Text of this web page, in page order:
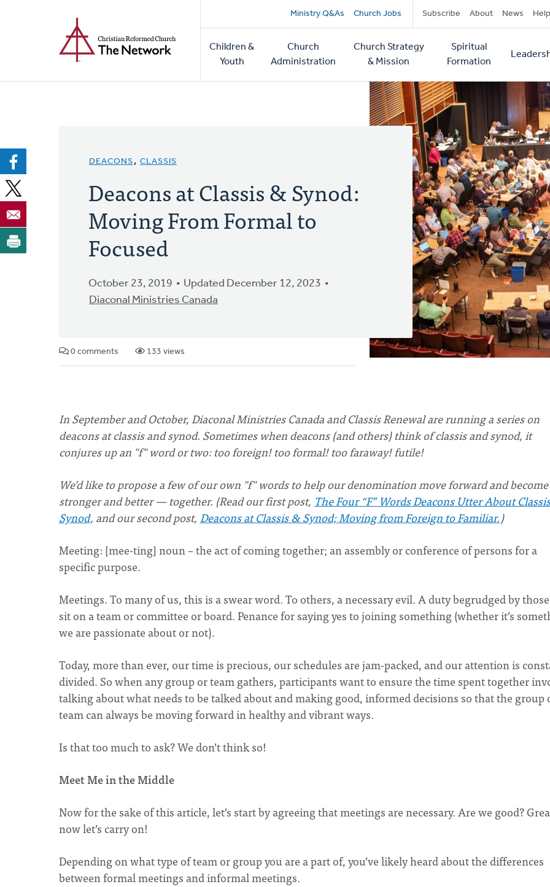
Secondary
navigation
Ministry Q&As Church Jobs Subscribe About News Help
Main
navigation
Children &
Youth
Church
Administration
Church Strategy
& Mission
Spiritual
Formation
DEACONS, CLASSIS
Deacons at Classis & Synod:
Moving From Formal to
Focused
October 23, 2019
Updated December 12, 2023
Diaconal Ministries Canada
0 comments 133 views
In September and October, Diaconal Ministries Canada and Classis Renewal are running a series on
deacons at classis and synod. Sometimes when deacons (and others) think of classis and synod, it
conjures up an "f" word or two: too foreign! too formal! too faraway! futile!
We’d like to propose a few of our own "f" words to help our denomination move forward and become
stronger and better — together. (Read our first post, The Four “F” Words Deacons Utter About
Synod, and our second post, Deacons at Classis & Synod; Moving from Foreign to Familiar.)
Meeting: [mee-ting] noun – the act of coming together; an assembly or conference of persons for a
specific purpose.
Meetings. To many of us, this is a swear word. To others, a necessary evil. A duty begrudged by
sit on a team or committee or board. Penance for saying yes to joining something (whether it’s
we are passionate about or not).
Today, more than ever, our time is precious, our schedules are jam-packed, and our attention is
divided. So when any group or team gathers, participants want to ensure the time spent together
talking about what needs to be talked about and making good, informed decisions so that the group
team can always be moving forward in healthy and vibrant ways.
Is that too much to ask? We don’t think so!
Meet Me in the Middle
Now for the sake of this article, let’s start by agreeing that meetings are necessary. Are we good?
now let’s carry on!
Depending on what type of team or group you are a part of, you’ve likely heard about the differences
between formal meetings and informal meetings.